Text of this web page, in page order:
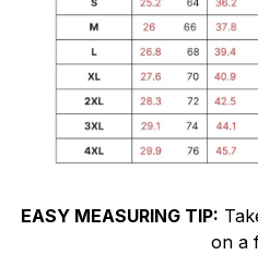
EASY MEASURING TIP:
on a